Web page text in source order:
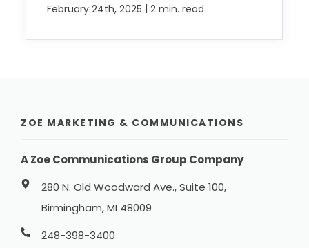
February 24th, 2025 | 2 min. read
ZOE MARKETING & COMMUNICATIONS
A Zoe Communications Group Company
280 N. Old Woodward Ave., Suite 100,
Birmingham, MI 48009
248-398-3400